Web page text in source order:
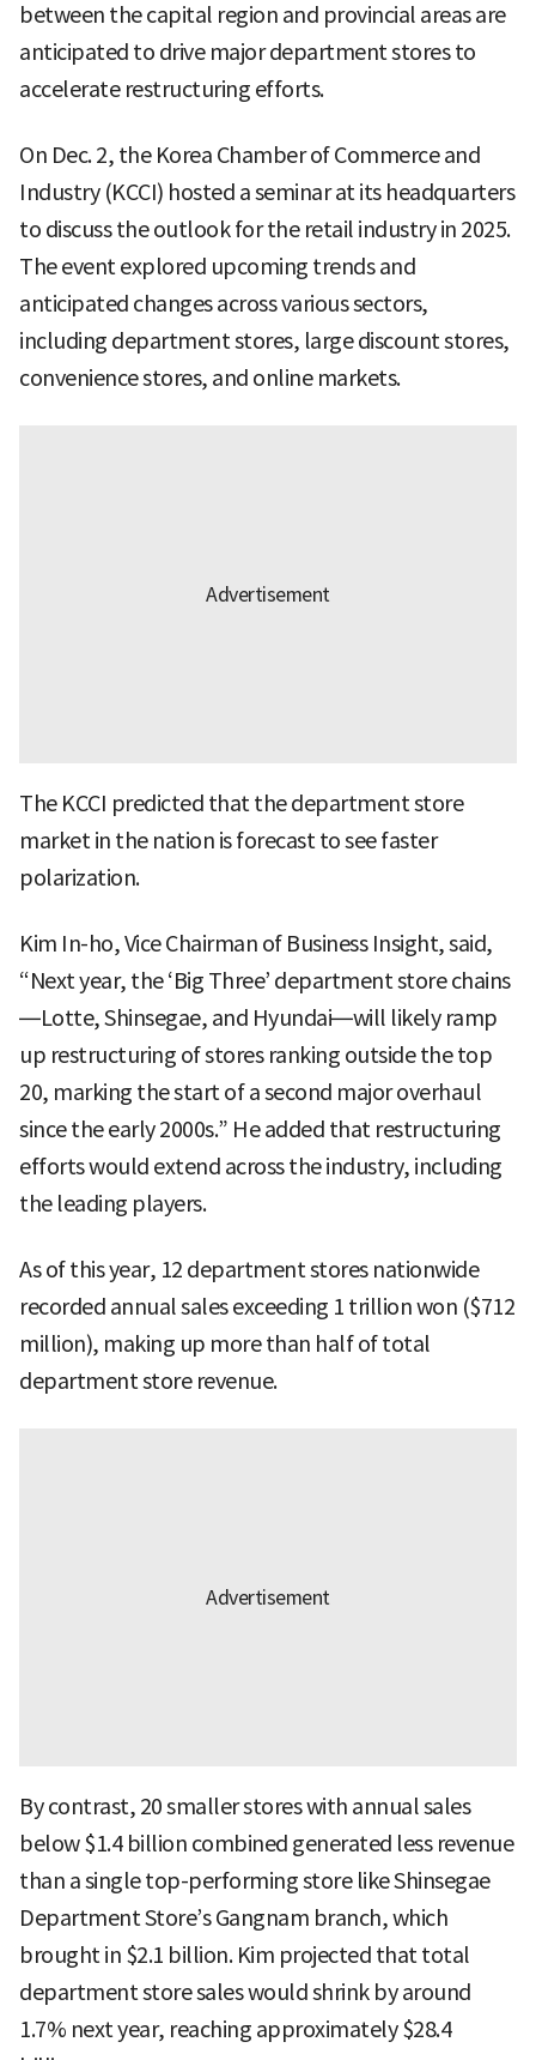
between the capital region and provincial areas are
anticipated to drive major department stores to
accelerate restructuring efforts.
On Dec. 2, the Korea Chamber of Commerce and
Industry (KCCI) hosted a seminar at its headquarters
to discuss the outlook for the retail industry in 2025.
The event explored upcoming trends and
anticipated changes across various sectors,
including department stores, large discount stores,
convenience stores, and online markets.
The KCCI predicted that the department store
market in the nation is forecast to see faster
polarization.
Kim In-ho, Vice Chairman of Business Insight, said,
“Next year, the ‘Big Three’ department store chains
—Lotte, Shinsegae, and Hyundai—will likely ramp
up restructuring of stores ranking outside the top
20, marking the start of a second major overhaul
since the early 2000s.” He added that restructuring
efforts would extend across the industry, including
the leading players.
As of this year, 12 department stores nationwide
recorded annual sales exceeding 1 trillion won ($712
million), making up more than half of total
department store revenue.
By contrast, 20 smaller stores with annual sales
below $1.4 billion combined generated less revenue
than a single top-performing store like Shinsegae
Department Store’s Gangnam branch, which
brought in $2.1 billion. Kim projected that total
department store sales would shrink by around
1.7% next year, reaching approximately $28.4